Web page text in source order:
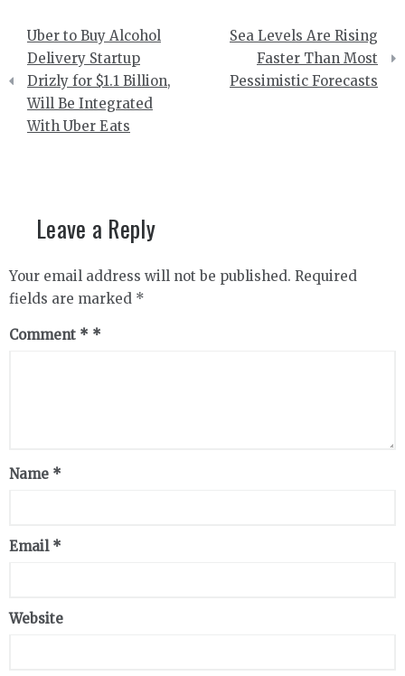
Post
navigation
Uber to Buy Alcohol
Delivery Startup
Drizly for $1.1 Billion,
Will Be Integrated
With Uber Eats
Sea Levels Are Rising
Faster Than Most
Pessimistic Forecasts
Leave a Reply
Your email address will not be published. Required
fields are marked *
Comment *
Name *
Email *
Website